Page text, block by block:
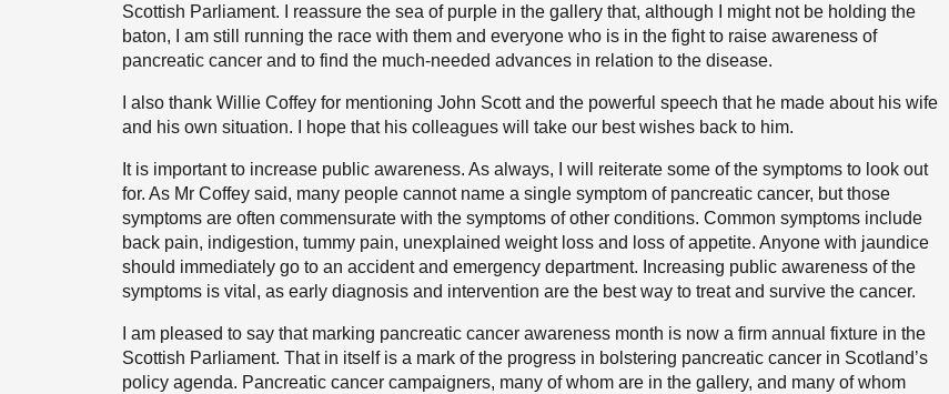
Scottish Parliament. I reassure the sea of purple in the gallery that, although I might not be holding the
baton, I am still running the race with them and everyone who is in the fight to raise awareness of
pancreatic cancer and to find the much-needed advances in relation to the disease.
I also thank Willie Coffey for mentioning John Scott and the powerful speech that he made about his wife
and his own situation. I hope that his colleagues will take our best wishes back to him.
It is important to increase public awareness. As always, I will reiterate some of the symptoms to look out
for. As Mr Coffey said, many people cannot name a single symptom of pancreatic cancer, but those
symptoms are often commensurate with the symptoms of other conditions. Common symptoms include
back pain, indigestion, tummy pain, unexplained weight loss and loss of appetite. Anyone with jaundice
should immediately go to an accident and emergency department. Increasing public awareness of the
symptoms is vital, as early diagnosis and intervention are the best way to treat and survive the cancer.
I am pleased to say that marking pancreatic cancer awareness month is now a firm annual fixture in the
Scottish Parliament. That in itself is a mark of the progress in bolstering pancreatic cancer in Scotland’s
policy agenda. Pancreatic cancer campaigners, many of whom are in the gallery, and many of whom